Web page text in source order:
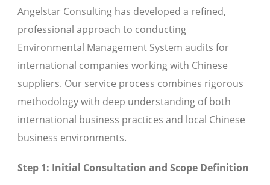
Angelstar Consulting has developed a refined,
professional approach to conducting
Environmental Management System audits for
international companies working with Chinese
suppliers. Our service process combines rigorous
methodology with deep understanding of both
international business practices and local Chinese
business environments.
Step 1: Initial Consultation and Scope Definition